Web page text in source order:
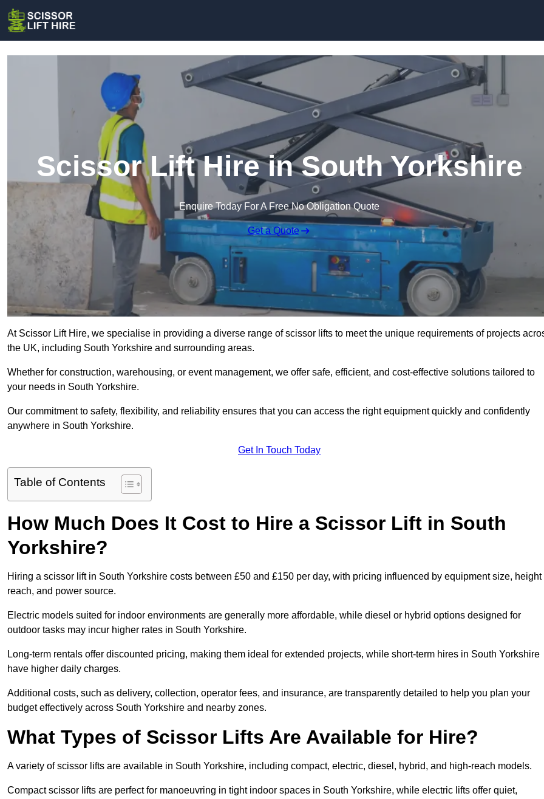
Scissor Lift Hire in South Yorkshire
Enquire Today For A Free No Obligation Quote
Get a Quote
At Scissor Lift Hire, we specialise in providing a diverse range of scissor lifts to meet the unique requirements of projects
the UK, including South Yorkshire and surrounding areas.
Whether for construction, warehousing, or event management, we offer safe, efficient, and cost-effective solutions tailored to
your needs in South Yorkshire.
Our commitment to safety, flexibility, and reliability ensures that you can access the right equipment quickly and confidently
anywhere in South Yorkshire.
Get In Touch Today
Table of Contents
How Much Does It Cost to Hire a Scissor Lift in South
Yorkshire?
Hiring a scissor lift in South Yorkshire costs between £50 and £150 per day, with pricing influenced by equipment size, height
reach, and power source.
Electric models suited for indoor environments are generally more affordable, while diesel or hybrid options designed for
outdoor tasks may incur higher rates in South Yorkshire.
Long-term rentals offer discounted pricing, making them ideal for extended projects, while short-term hires in South Yorkshire
have higher daily charges.
Additional costs, such as delivery, collection, operator fees, and insurance, are transparently detailed to help you plan your
budget effectively across South Yorkshire and nearby zones.
What Types of Scissor Lifts Are Available for Hire?
A variety of scissor lifts are available in South Yorkshire, including compact, electric, diesel, hybrid, and high-reach models.
Compact scissor lifts are perfect for manoeuvring in tight indoor spaces in South Yorkshire, while electric lifts offer quiet,